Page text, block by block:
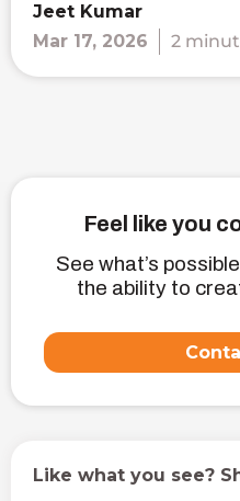
Jeet Kumar
Mar 17, 2026
2
Feel like you
See what’s
the ability to
Like what you see?